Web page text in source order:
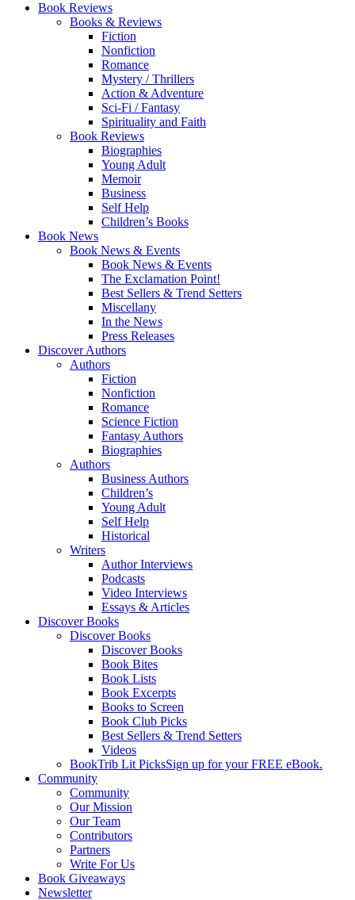
Book Reviews
Books & Reviews
Fiction
Nonfiction
Romance
Mystery / Thrillers
Action & Adventure
Sci-Fi / Fantasy
Spirituality and Faith
Book Reviews
Biographies
Young Adult
Memoir
Business
Self Help
Children’s Books
Book News
Book News & Events
Book News & Events
The Exclamation Point!
Best Sellers & Trend Setters
Miscellany
In the News
Press Releases
Discover Authors
Authors
Fiction
Nonfiction
Romance
Science Fiction
Fantasy Authors
Biographies
Authors
Business Authors
Children’s
Young Adult
Self Help
Historical
Writers
Author Interviews
Podcasts
Video Interviews
Essays & Articles
Discover Books
Discover Books
Discover Books
Book Bites
Book Lists
Book Excerpts
Books to Screen
Book Club Picks
Best Sellers & Trend Setters
Videos
BookTrib Lit PicksSign up for your FREE eBook.
Community
Community
Our Mission
Our Team
Contributors
Partners
Write For Us
Book Giveaways
Newsletter